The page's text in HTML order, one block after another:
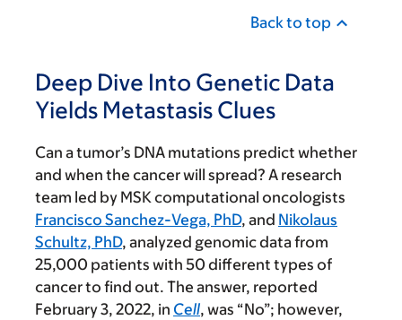
Back to top
Deep Dive Into Genetic Data
Yields Metastasis Clues
Can a tumor’s DNA mutations predict whether
and when the cancer will spread? A research
team led by MSK computational oncologists
Francisco Sanchez-Vega, PhD, and Nikolaus
Schultz, PhD, analyzed genomic data from
25,000 patients with 50 different types of
cancer to find out. The answer, reported
February 3, 2022, in Cell, was “No”; however,